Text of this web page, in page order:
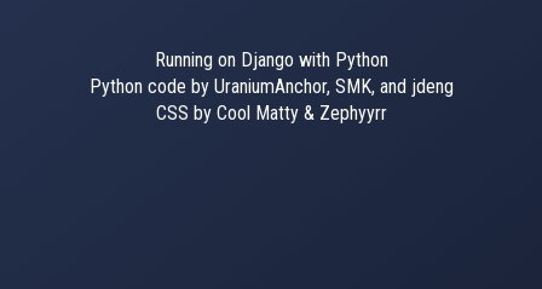
Running on Django with Python
Python code by UraniumAnchor, SMK, and jdeng
CSS by Cool Matty & Zephyyrr